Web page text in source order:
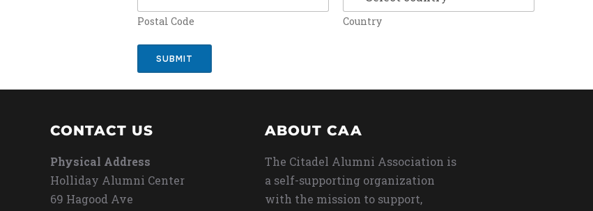
Postal Code Country
SUBMIT
CONTACT US
Physical Address
Holliday Alumni Center
69 Hagood Ave
ABOUT CAA
The Citadel Alumni Association is
a self-supporting organization
with the mission to support,